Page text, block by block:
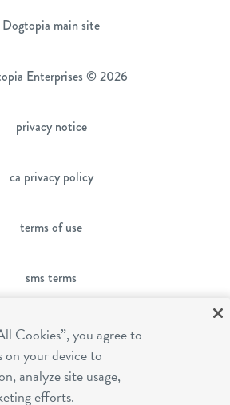
Dogtopia main site
Enterprises © 2026
privacy notice
ca privacy policy
terms of use
sms terms
franchising
cookies settings
Cookies”, you agree to
your device to
analyze site usage,
efforts.